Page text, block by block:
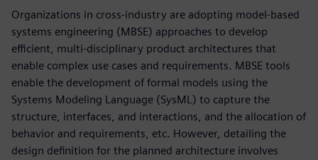
Organizations in cross-industry are adopting model-based
systems engineering (MBSE) approaches to develop
efficient, multi-disciplinary product architectures that
enable complex use cases and requirements. MBSE tools
enable the development of formal models using the
Systems Modeling Language (SysML) to capture the
structure, interfaces, and interactions, and the allocation of
behavior and requirements, etc. However, detailing the
design definition for the planned architecture involves